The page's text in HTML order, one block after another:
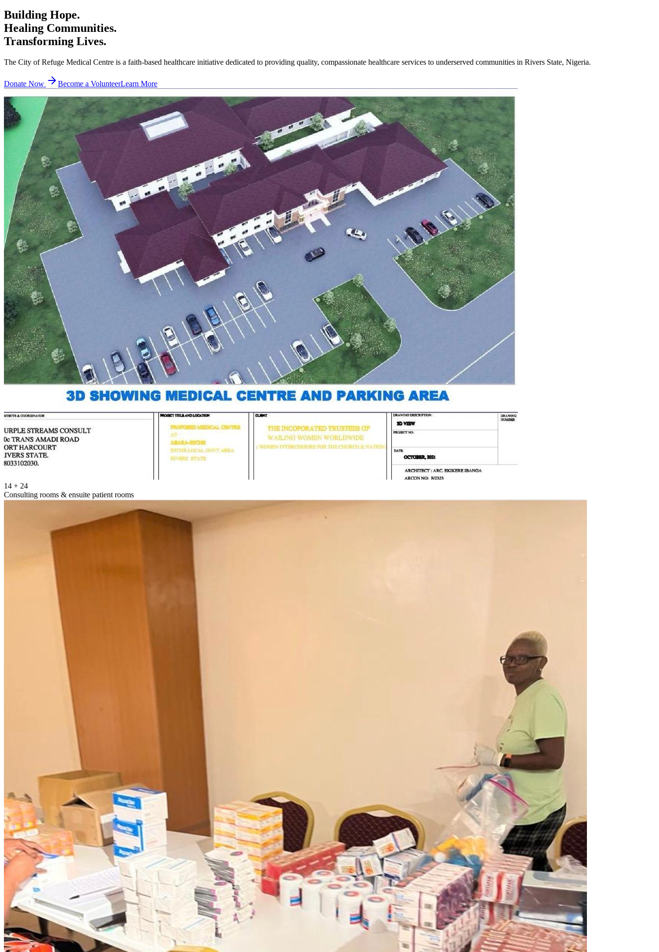
Building Hope.
Healing Communities.
Transforming Lives.
The City of Refuge Medical Centre is a faith-based healthcare initiative dedicated to providing quality, compassionate healthcare services to underserved communities in Rivers State, Nigeria.
Donate Now Become a VolunteerLearn More
14 + 24
Consulting rooms & ensuite patient rooms